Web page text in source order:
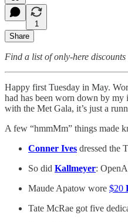
1
Share
Find a list of only-here
Happy first Tuesday in May.
had has been worn down by my
with the Met Gala, it’s just a
A few “hmmMm” things made
Conner Ives dressed the
So did Kallmeyer:
Maude Apatow wore $20
Tate McRae got five